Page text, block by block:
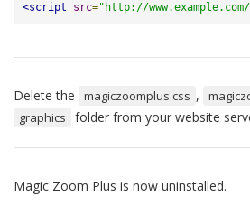
<script
src="http://
Delete the magiczoomplus.css ,
graphics folder from your website
Magic Zoom Plus is now uninstalled.